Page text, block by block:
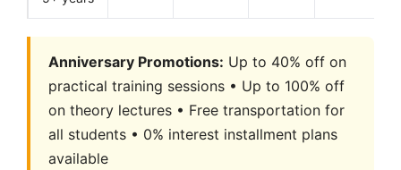
Anniversary Promotions: Up to 40% off on
practical training sessions • Up to 100% off
on theory lectures • Free transportation for
all students • 0% interest installment plans
available